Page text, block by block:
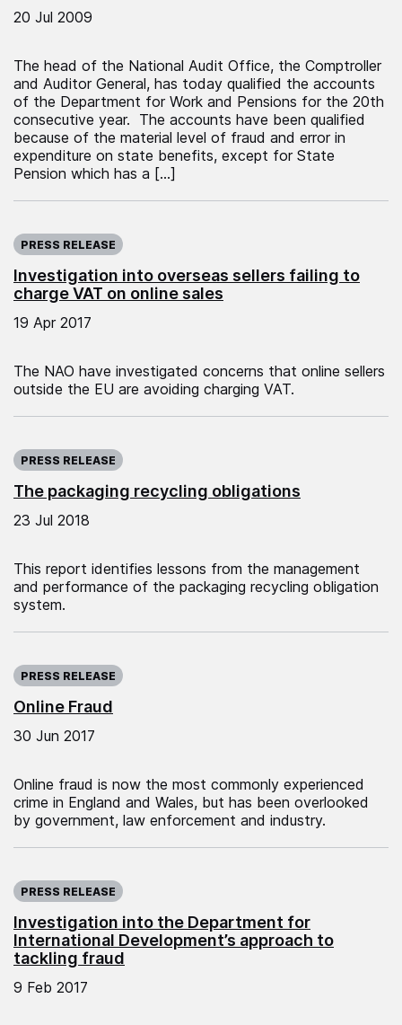
20 Jul 2009
The head of the National Audit Office, the Comptroller
and Auditor General, has today qualified the accounts
of the Department for Work and Pensions for the 20th
consecutive year. The accounts have been qualified
because of the material level of fraud and error in
expenditure on state benefits, except for State
Pension which has a […]
Investigation into overseas sellers failing to
charge VAT on online sales
PRESS RELEASE
19 Apr 2017
The NAO have investigated concerns that online sellers
outside the EU are avoiding charging VAT.
The packaging recycling obligations
PRESS RELEASE
23 Jul 2018
This report identifies lessons from the management
and performance of the packaging recycling obligation
system.
Online Fraud
PRESS RELEASE
30 Jun 2017
Online fraud is now the most commonly experienced
crime in England and Wales, but has been overlooked
by government, law enforcement and industry.
Investigation into the Department for
International Development’s approach to
tackling fraud
PRESS RELEASE
9 Feb 2017